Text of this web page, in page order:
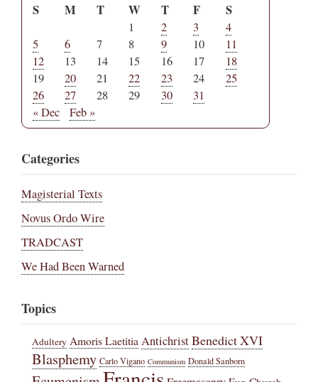
S M T W T F S
1 2 3
4
5
6 7 8 9 10
11
12
13 14 15 16 17
18
19
20 21 22 23 24
25
26
27 28 29 30
31
« Dec
Feb »
Categories
Magisterial Texts
Novus Ordo Wire
TRADCAST
We Had Been Warned
Topics
Adultery Amoris Laetitia AntichristBenedict XVI
Blasphemy Carlo Vigano Communism Donald Sanborn